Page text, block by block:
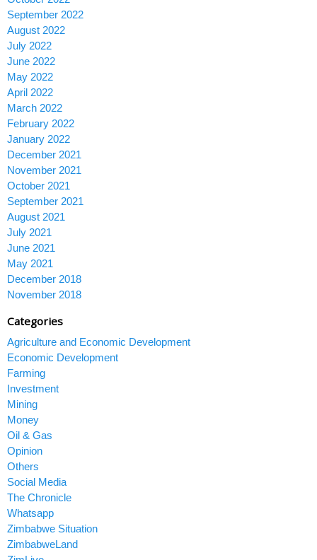
September 2022
August 2022
July 2022
June 2022
May 2022
April 2022
March 2022
February 2022
January 2022
December 2021
November 2021
October 2021
September 2021
August 2021
July 2021
June 2021
May 2021
December 2018
November 2018
Categories
Agriculture and Economic Development
Economic Development
Farming
Investment
Mining
Money
Oil & Gas
Opinion
Others
Social Media
The Chronicle
Whatsapp
Zimbabwe Situation
ZimbabweLand